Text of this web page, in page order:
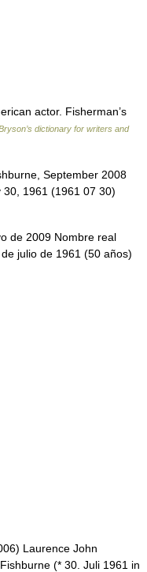
actor. Fisherman’s
dictionary for writers and
September 2008
1961 (1961 07 30)
de 2009 Nombre real
julio de 1961 (50 años)
Laurence John
(* 30. Juli 1961 in